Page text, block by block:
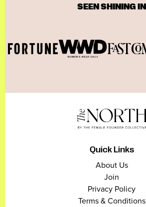
SEEN SHINING IN
Quick Links
About Us
Join
Privacy Policy
Terms & Conditions